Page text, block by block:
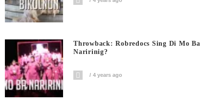
Throwback: Robredocs Sing Di Mo Ba
Naririnig?
4 years ago